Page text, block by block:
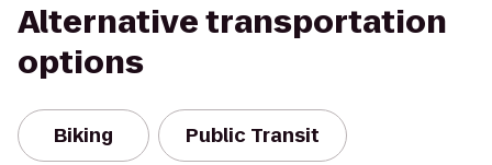
Alternative transportation
options
Biking Public Transit